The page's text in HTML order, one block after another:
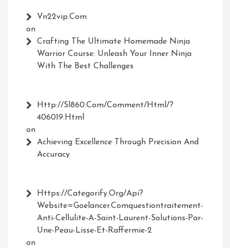
Vn22vip.com
on
Crafting The Ultimate Homemade Ninja
Warrior Course: Unleash Your Inner Ninja
With The Best Challenges
Http://Sl860.com/comment/html/?
406019.html
on
Achieving Excellence Through Precision And
Accuracy
Https://Categorify.org/api?
Website=Goelancer.comquestiontraitement-
Anti-Cellulite-A-Saint-Laurent-Solutions-Par-
Une-Peau-Lisse-Et-Raffermie-2
on